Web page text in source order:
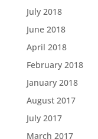
July 2018
June 2018
April 2018
February 2018
January 2018
August 2017
July 2017
March 2017